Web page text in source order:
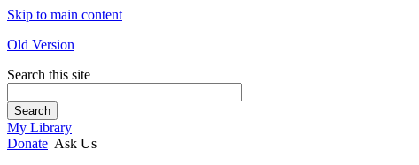
Skip to main content
Old Version
Search this site
Search
My Library
Donate Ask Us